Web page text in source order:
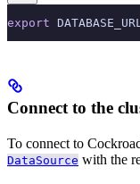
export
Connect to the
To connect to
DataSource with the